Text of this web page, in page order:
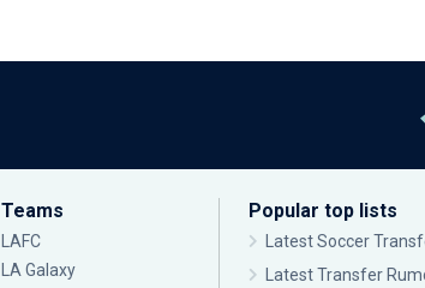
Teams
LAFC
LA Galaxy
Popular top lists
Latest Soccer
Latest Transfer